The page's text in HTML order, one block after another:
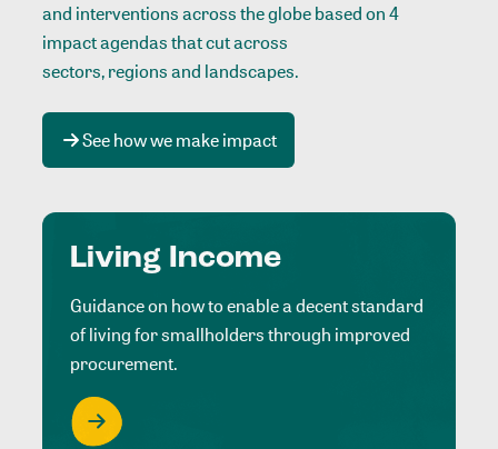
and interventions across the globe based on 4
impact agendas that cut across
sectors, regions and landscapes.
See how we make impact
Living Income
Guidance on how to enable a decent standard
of living for smallholders through improved
procurement.